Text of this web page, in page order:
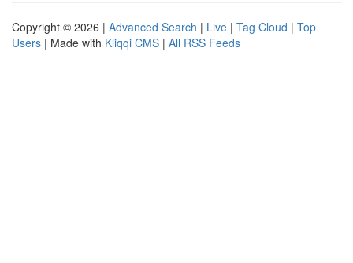
Copyright © 2026 | Advanced Search | Live | Tag Cloud | Top
Users | Made with Kliqqi CMS | All RSS Feeds